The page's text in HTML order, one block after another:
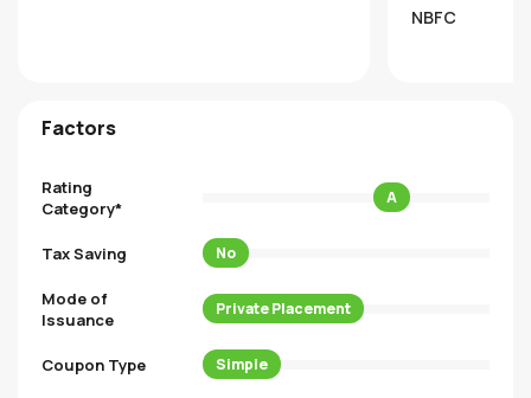
NBFC
Factors
Rating
Category*
A
Tax Saving No
Mode of
Issuance
Private Placement
Coupon Type Simple